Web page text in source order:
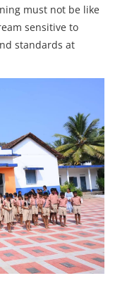
must not be like
sensitive to
standards at